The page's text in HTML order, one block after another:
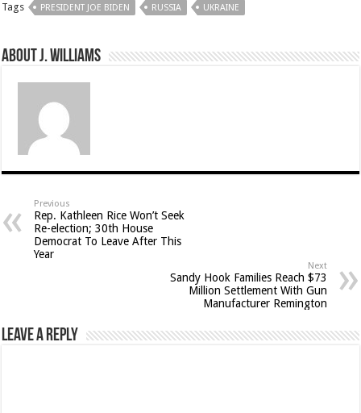
Tags PRESIDENT JOE BIDEN RUSSIA UKRAINE
About J. Williams
Previous
Rep. Kathleen Rice Won’t Seek
Re-election; 30th House
Democrat To Leave After This
Year
Next
Sandy Hook Families Reach $73
Million Settlement With Gun
Manufacturer Remington
Leave a Reply